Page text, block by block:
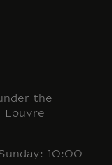
the
Louvre
10:00